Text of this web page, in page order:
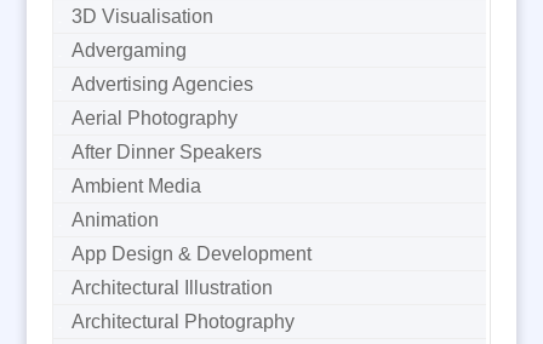
3D Visualisation
Advergaming
Advertising Agencies
Aerial Photography
After Dinner Speakers
Ambient Media
Animation
App Design & Development
Architectural Illustration
Architectural Photography